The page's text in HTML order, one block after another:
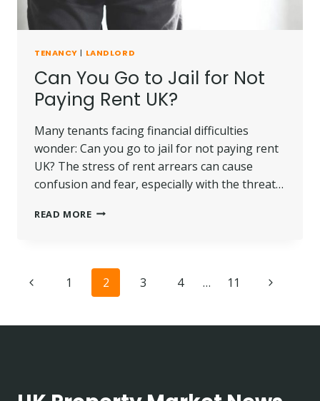
TENANCY | LANDLORD
Can You Go to Jail for Not
Paying Rent UK?
Many tenants facing financial difficulties
wonder: Can you go to jail for not paying rent
UK? The stress of rent arrears can cause
confusion and fear, especially with the threat…
READ MORECAN
JAIL
FOR
NOT
RENT
Page
navigation
Previous1 2 3 4 … 11
Next